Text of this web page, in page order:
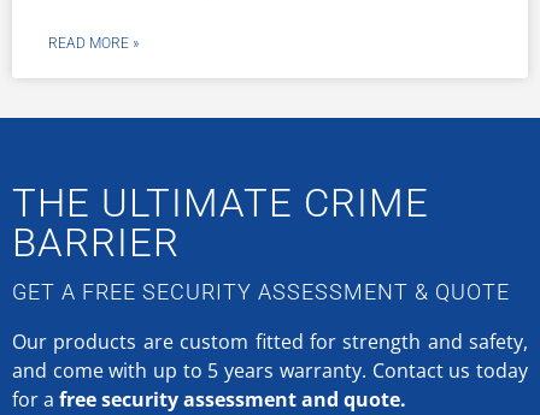
READ MORE »
THE ULTIMATE CRIME
BARRIER
GET A FREE SECURITY ASSESSMENT & QUOTE
Our products are custom fitted for strength and safety,
and come with up to 5 years warranty. Contact us today
for a free security assessment and quote.